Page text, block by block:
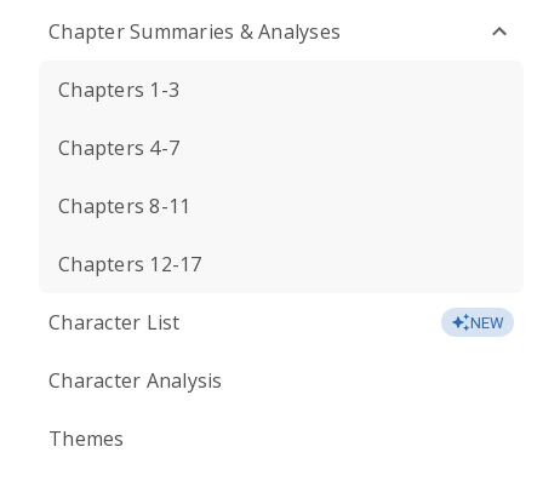
Chapter Summaries & Analyses
Chapters 1-3
Chapters 4-7
Chapters 8-11
Chapters 12-17
Character List NEW
Character Analysis
Themes